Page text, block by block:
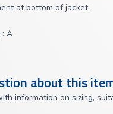
at bottom of jacket.
: A
about this
information on sizing,